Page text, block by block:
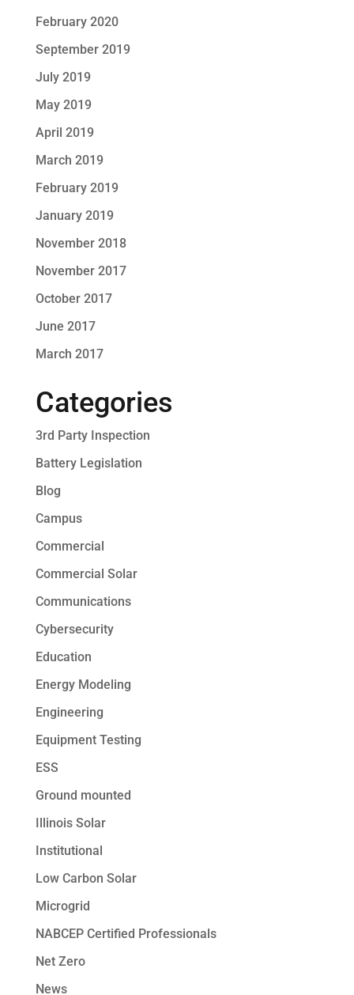
February 2020
September 2019
July 2019
May 2019
April 2019
March 2019
February 2019
January 2019
November 2018
November 2017
October 2017
June 2017
March 2017
Categories
3rd Party Inspection
Battery Legislation
Blog
Campus
Commercial
Commercial Solar
Communications
Cybersecurity
Education
Energy Modeling
Engineering
Equipment Testing
ESS
Ground mounted
Illinois Solar
Institutional
Low Carbon Solar
Microgrid
NABCEP Certified Professionals
Net Zero
News